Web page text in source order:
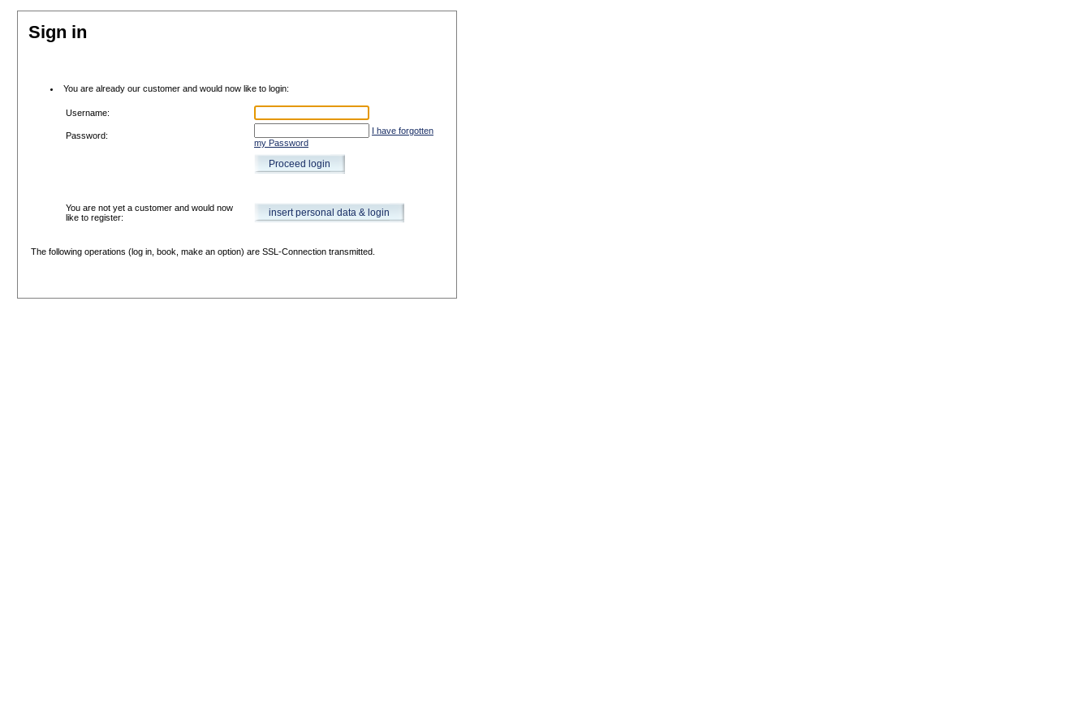
Sign in
You are already our customer and would now like to login:
Username:
Password:
I have forgotten
my Password
Proceed login
You are not yet a customer and would now
like to register:
insert personal data & login
The following operations (log in, book, make an option) are SSL-Connection transmitted.